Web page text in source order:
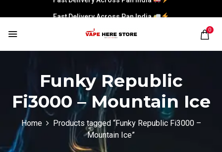
Fast Delivery Across Pan India
0
Funky Republic
Fi3000 – Mountain Ice
Home
Products tagged “Funky Republic Fi3000 –
Mountain Ice”